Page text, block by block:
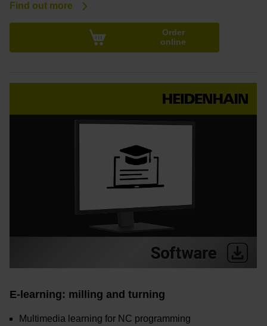
Find out more
Order
online
E-learning: milling and turning
Multimedia learning for NC programming